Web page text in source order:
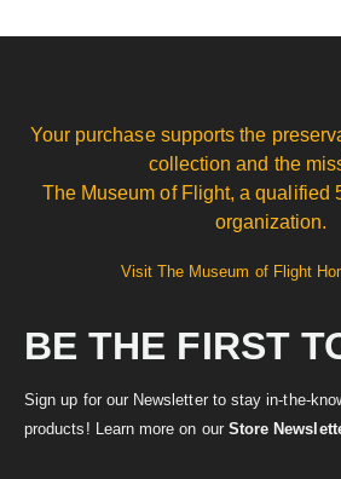
Your purchase supports the
collection and the
The Museum of Flight, a qualified
organization.
Visit The Museum of Flight
BE THE FIRST
Sign up for our Newsletter to stay in-the-
products! Learn more on our Store